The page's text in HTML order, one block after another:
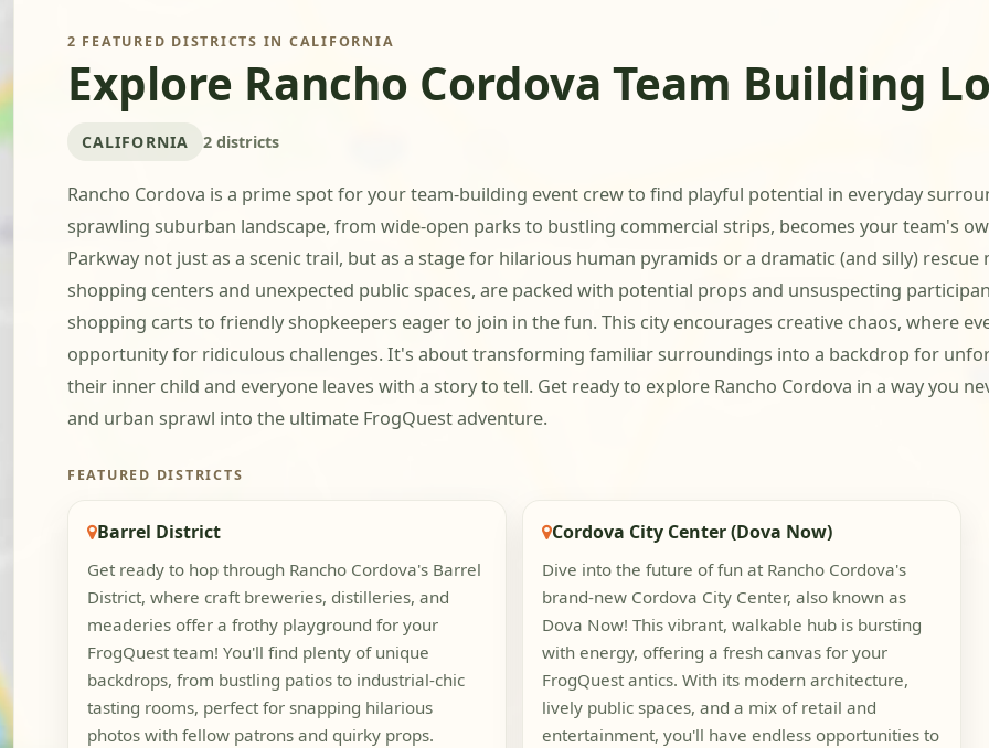
2 FEATURED DISTRICTS IN CALIFORNIA
Explore Rancho Cordova Team Building
CALIFORNIA 2 districts
Rancho Cordova is a prime spot for your team-building event crew to find playful potential in everyday
sprawling suburban landscape, from wide-open parks to bustling commercial strips, becomes your team's
Parkway not just as a scenic trail, but as a stage for hilarious human pyramids or a dramatic (and silly) rescue
shopping centers and unexpected public spaces, are packed with potential props and unsuspecting
shopping carts to friendly shopkeepers eager to join in the fun. This city encourages creative chaos, where
opportunity for ridiculous challenges. It's about transforming familiar surroundings into a backdrop for
their inner child and everyone leaves with a story to tell. Get ready to explore Rancho Cordova in a way you
and urban sprawl into the ultimate FrogQuest adventure.
FEATURED DISTRICTS
Barrel District
Get ready to hop through Rancho Cordova's Barrel
District, where craft breweries, distilleries, and
meaderies offer a frothy playground for your
FrogQuest team! You'll find plenty of unique
backdrops, from bustling patios to industrial-chic
tasting rooms, perfect for snapping hilarious
photos with fellow patrons and quirky props.
Cordova City Center (Dova Now)
Dive into the future of fun at Rancho Cordova's
brand-new Cordova City Center, also known as
Dova Now! This vibrant, walkable hub is bursting
with energy, offering a fresh canvas for your
FrogQuest antics. With its modern architecture,
lively public spaces, and a mix of retail and
entertainment, you'll have endless opportunities to